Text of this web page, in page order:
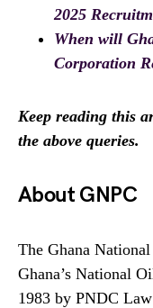
2025
When will
Corporation
Keep reading this
the above queries.
About GNPC
The Ghana
Ghana’s National
1983 by PNDC